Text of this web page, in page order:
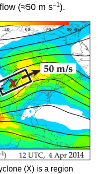
(≈50 m s–1).
(X) is a region